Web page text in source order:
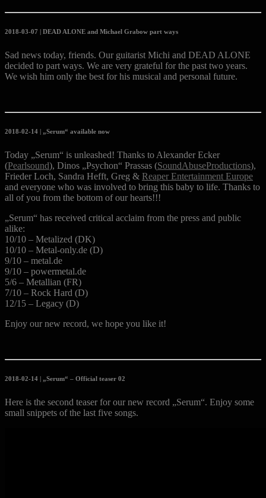
2018-03-07 | DEAD ALONE and Michael Grabow part ways
Sad news today, friends. Our guitarist Michi and DEAD ALONE
decided to part ways. We are very grateful for the past two years.
We wish him only the best for his musical and personal future.
2018-02-14 | „Serum“ available now
Today „Serum“ is unleashed! Thanks to Alexander Ecker
(Pearlsound), Dinos „Psychon“ Prassas (SoundAbuseProductions),
Frieder Loch, Sandra Hefft, Greg & Reaper Entertainment Europe
and everyone who was involved to bring this baby to life. Thanks to
all of you from the bottom of our hearts!!!
„Serum“ has received critical acclaim from the press and public
alike:
10/10 – Metalized (DK)
10/10 – Metal-only.de (D)
9/10 – metal.de
9/10 – powermetal.de
5/6 – Metallian (FR)
7/10 – Rock Hard (D)
12/15 – Legacy (D)
Enjoy our new record, we hope you like it!
2018-02-14 | „Serum“ – Official teaser 02
Here is the second teaser for our new record „Serum“. Enjoy some
small snippets of the last five songs.